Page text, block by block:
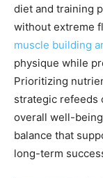
diet and training
without extreme
muscle building
physique while
Prioritizing
strategic refeeds
overall well-
balance that
long-term